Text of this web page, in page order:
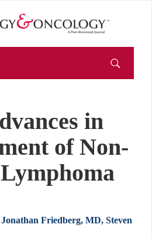
in
of Non-
Friedberg, MD, Steven